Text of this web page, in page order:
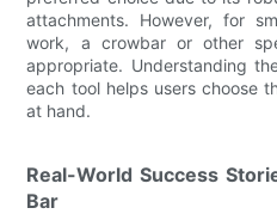
attachments. However, for
work, a crowbar or other
appropriate. Understanding
each tool helps users choose
at hand.
Real-World Success
Bar